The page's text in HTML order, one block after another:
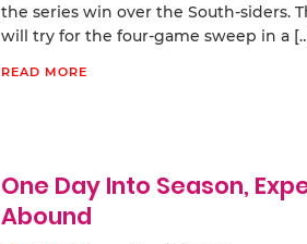
the series win over the South-siders.
will try for the four-game sweep in a
READ MORE
One Day Into Season,
Abound